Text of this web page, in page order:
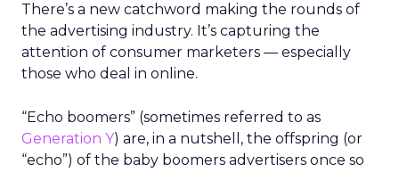
There’s a new catchword making the rounds of
the advertising industry. It’s capturing the
attention of consumer marketers — especially
those who deal in online.
“Echo boomers” (sometimes referred to as
Generation Y) are, in a nutshell, the offspring (or
“echo”) of the baby boomers advertisers once so